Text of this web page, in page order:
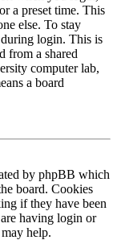
a preset time. This
else. To stay
login. This is
from a shared
computer lab,
a board
by phpBB which
board. Cookies
if they have been
having login or
help.